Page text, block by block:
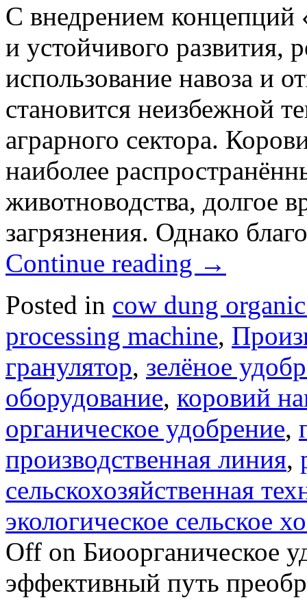
С внедрением концепций
и устойчивого развития,
использование навоза и
становится неизбежной
аграрного сектора.
наиболее
животноводства, долгое
загрязнения. Однако
Continue reading →
Posted in cow dung
processing machine,
гранулятор, зелёное
оборудование, коровий
органическое удобрение,
производственная линия,
сельскохозяйственная
экологическое сельское
Off on Биоорганическое
эффективный путь